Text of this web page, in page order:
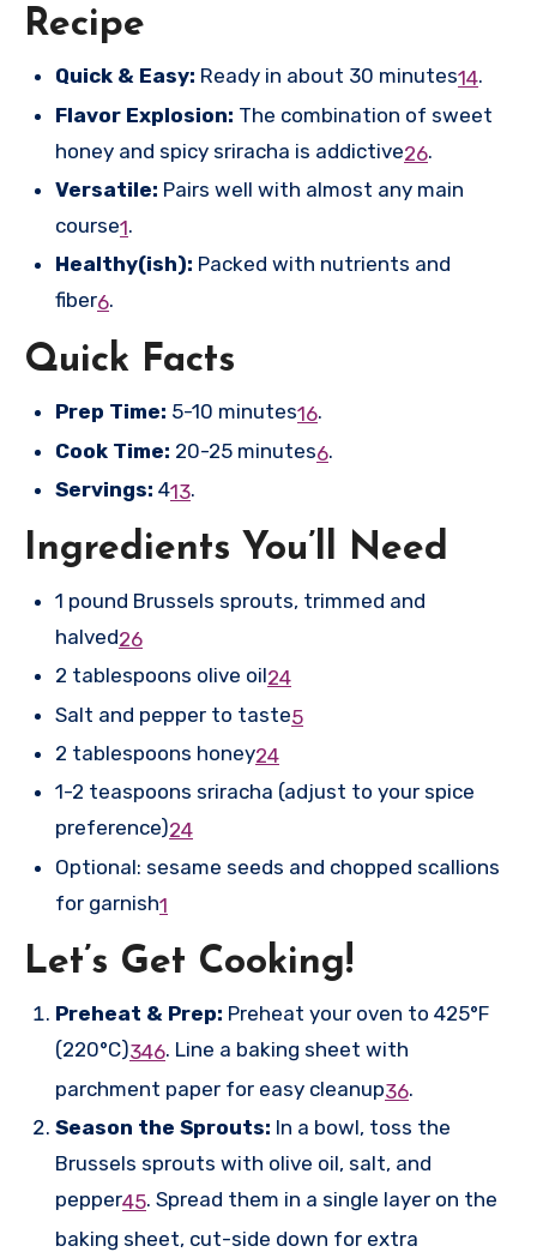
Recipe
Quick & Easy: Ready in about 30 minutes14.
Flavor Explosion: The combination of sweet
honey and spicy sriracha is addictive26.
Versatile: Pairs well with almost any main
course1.
Healthy(ish): Packed with nutrients and
fiber6.
Quick Facts
Prep Time: 5-10 minutes16.
Cook Time: 20-25 minutes6.
Servings: 413.
Ingredients You’ll Need
1 pound Brussels sprouts, trimmed and
halved26
2 tablespoons olive oil24
Salt and pepper to taste5
2 tablespoons honey24
1-2 teaspoons sriracha (adjust to your spice
preference)24
Optional: sesame seeds and chopped scallions
for garnish1
Let’s Get Cooking!
Preheat & Prep: Preheat your oven to 425°F
(220°C)346. Line a baking sheet with
parchment paper for easy cleanup36.
Season the Sprouts: In a bowl, toss the
Brussels sprouts with olive oil, salt, and
pepper45. Spread them in a single layer on the
baking sheet, cut-side down for extra